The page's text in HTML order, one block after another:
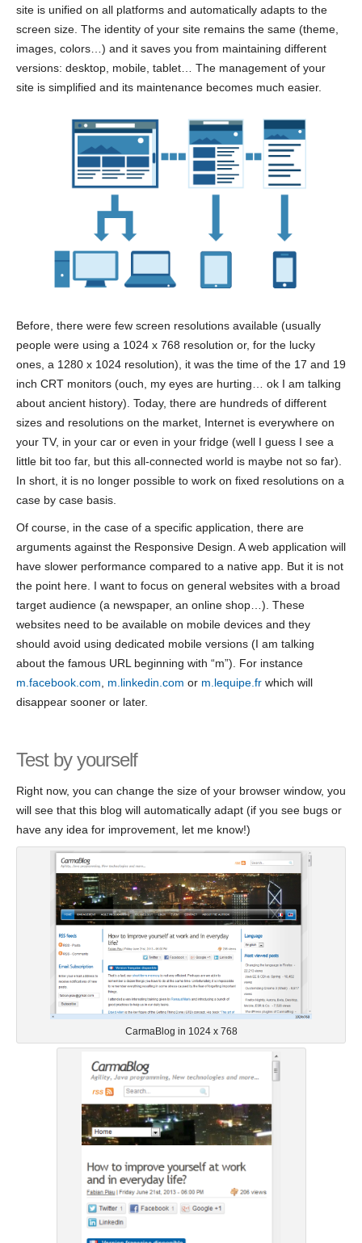
site is unified on all platforms and automatically adapts to the
screen size. The identity of your site remains the same (theme,
images, colors…) and it saves you from maintaining different
versions: desktop, mobile, tablet… The management of your
site is simplified and its maintenance becomes much easier.
Before, there were few screen resolutions available (usually
people were using a 1024 x 768 resolution or, for the lucky
ones, a 1280 x 1024 resolution), it was the time of the 17 and 19
inch CRT monitors (ouch, my eyes are hurting… ok I am talking
about ancient history). Today, there are hundreds of different
sizes and resolutions on the market, Internet is everywhere on
your TV, in your car or even in your fridge (well I guess I see a
little bit too far, but this all-connected world is maybe not so far).
In short, it is no longer possible to work on fixed resolutions on a
case by case basis.
Of course, in the case of a specific application, there are
arguments against the Responsive Design. A web application will
have slower performance compared to a native app. But it is not
the point here. I want to focus on general websites with a broad
target audience (a newspaper, an online shop…). These
websites need to be available on mobile devices and they
should avoid using dedicated mobile versions (I am talking
about the famous URL beginning with “m”). For instance
m.facebook.com
m.linkedin.com or m.lequipe.fr which will
disappear sooner or later.
Test by yourself
Right now, you can change the size of your browser window, you
will see that this blog will automatically adapt (if you see bugs or
have any idea for improvement, let me know!)
CarmaBlog in 1024 x 768